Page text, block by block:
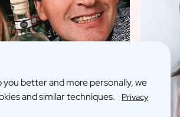
you better and more personally, we
and similar techniques.
Privacy